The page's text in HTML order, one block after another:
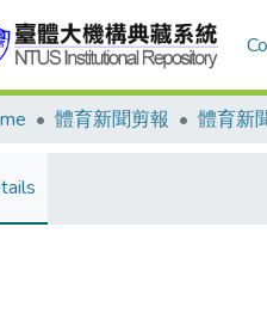
體育新聞剪報 體育新